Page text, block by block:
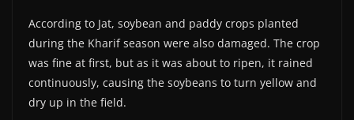
According to Jat, soybean and paddy crops planted
during the Kharif season were also damaged. The crop
was fine at first, but as it was about to ripen, it rained
continuously, causing the soybeans to turn yellow and
dry up in the field.